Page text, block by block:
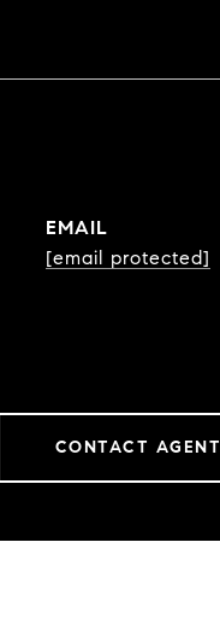
EMAIL
[email protected]
CONTACT AGENT